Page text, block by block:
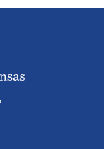
Arkansas